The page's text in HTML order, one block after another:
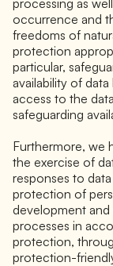
occurrence and
freedoms of
protection
particular,
availability of
access to the
safeguarding
Furthermore, we
the exercise of
responses to
protection of
development
processes in
protection,
protection-